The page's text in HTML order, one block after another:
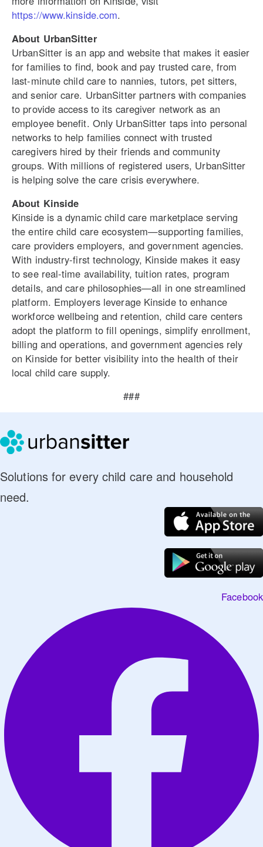
https://www.kinside.com.
About UrbanSitter
UrbanSitter is an app and website that makes it easier
for families to find, book and pay trusted care, from
last-minute child care to nannies, tutors, pet sitters,
and senior care. UrbanSitter partners with companies
to provide access to its caregiver network as an
employee benefit. Only UrbanSitter taps into personal
networks to help families connect with trusted
caregivers hired by their friends and community
groups. With millions of registered users, UrbanSitter
is helping solve the care crisis everywhere.
About Kinside
Kinside is a dynamic child care marketplace serving
the entire child care ecosystem—supporting families,
care providers employers, and government agencies.
With industry-first technology, Kinside makes it easy
to see real-time availability, tuition rates, program
details, and care philosophies—all in one streamlined
platform. Employers leverage Kinside to enhance
workforce wellbeing and retention, child care centers
adopt the platform to fill openings, simplify enrollment,
billing and operations, and government agencies rely
on Kinside for better visibility into the health of their
local child care supply.
###
Solutions for every child care and household
need.
Facebook